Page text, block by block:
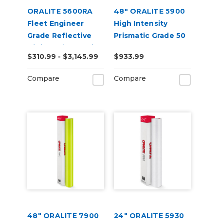
ORALITE 5600RA
Fleet Engineer
Grade Reflective
Digital Print Media
$310.99 - $3,145.99
Compare
48" ORALITE 5900
High Intensity
Prismatic Grade 50
$933.99
Compare
48" ORALITE 7900
24" ORALITE 5930